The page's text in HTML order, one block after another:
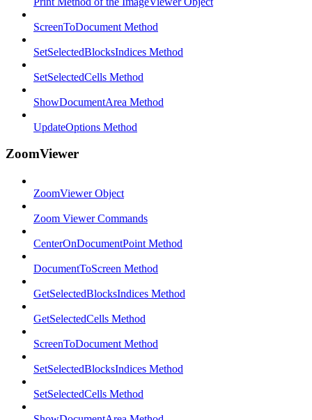
ScreenToDocument Method
SetSelectedBlocksIndices Method
SetSelectedCells Method
ShowDocumentArea Method
UpdateOptions Method
ZoomViewer
ZoomViewer Object
Zoom Viewer Commands
CenterOnDocumentPoint Method
DocumentToScreen Method
GetSelectedBlocksIndices Method
GetSelectedCells Method
ScreenToDocument Method
SetSelectedBlocksIndices Method
SetSelectedCells Method